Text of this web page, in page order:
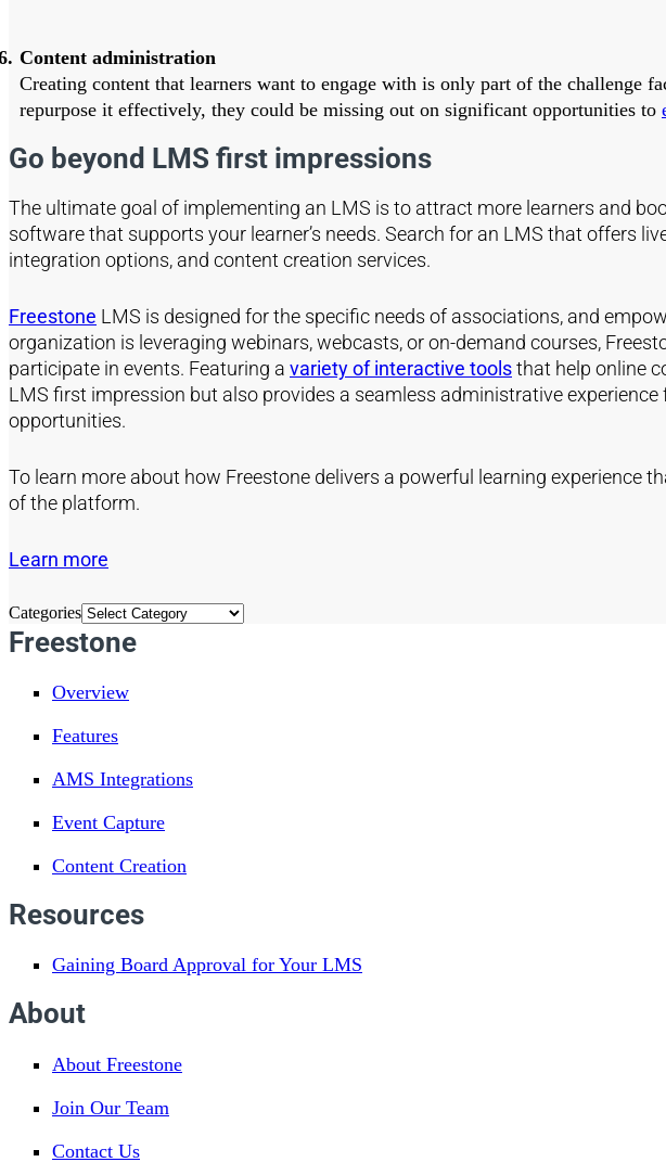
Content administration
Creating content that learners want to engage with is only part of the challenge
repurpose it effectively, they could be missing out on significant opportunities to
Go beyond LMS first impressions
The ultimate goal of implementing an LMS is to attract more learners and
software that supports your learner’s needs. Search for an LMS that offers
integration options, and content creation services.
Freestone LMS is designed for the specific needs of associations, and
organization is leveraging webinars, webcasts, or on-demand courses,
participate in events. Featuring a variety of interactive toolsthat help online
LMS first impression but also provides a seamless administrative
opportunities.
To learn more about how Freestone delivers a powerful learning experience
of the platform.
Learn more
Categories
Freestone
Overview
Features
AMS Integrations
Event Capture
Content Creation
Resources
Gaining Board Approval for Your LMS
About
About Freestone
Join Our Team
Contact Us